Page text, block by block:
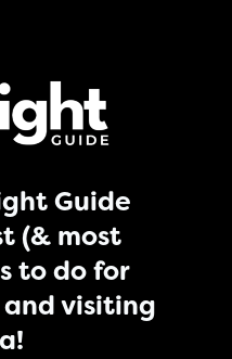
Guide
(& most
to do for
visiting